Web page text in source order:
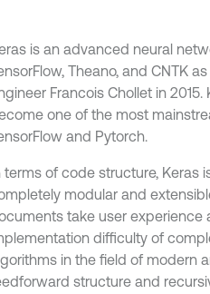
is an advanced neural
Theano, and CNTK
Francois Chollet in
one of the most
and Pytorch.
terms of code structure,
modular and
take user
difficulty of
in the field of modern
structure and